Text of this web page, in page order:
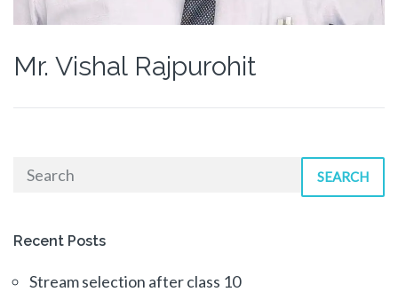
Mr. Vishal Rajpurohit
SEARCH
Recent Posts
Stream selection after class 10